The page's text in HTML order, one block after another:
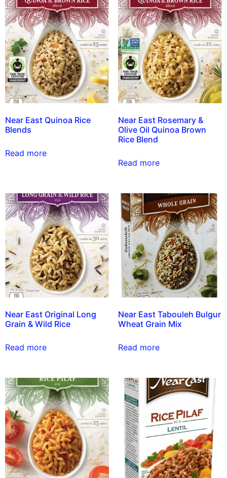
Near East Quinoa Rice
Blends
Read more
Near East Rosemary &
Olive Oil Quinoa Brown
Rice Blend
Read more
Near East Original Long
Grain & Wild Rice
Read more
Near East Tabouleh Bulgur
Wheat Grain Mix
Read more